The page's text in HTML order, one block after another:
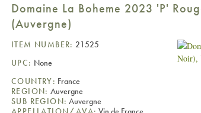
Domaine La Boheme 2023 'P'
(Auvergne)
ITEM NUMBER: 21525
UPC: None
COUNTRY: France
REGION: Auvergne
SUB REGION: Auvergne